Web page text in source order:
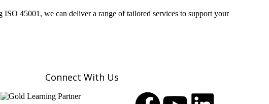
45001, we can deliver a range of tailored services to support your
Connect With Us